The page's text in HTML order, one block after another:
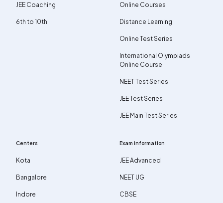
JEE Coaching
6th to 10th
Online Courses
Distance Learning
Online Test Series
International Olympiads
Online Course
NEET Test Series
JEE Test Series
JEE Main Test Series
Centers
Kota
Bangalore
Indore
Exam information
JEE Advanced
NEET UG
CBSE